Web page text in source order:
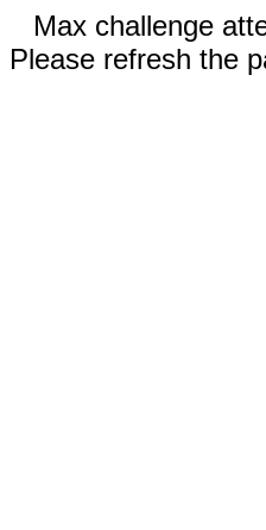
Max challenge
Please refresh the